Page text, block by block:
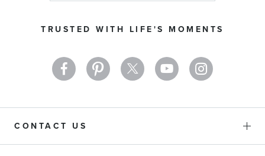
TRUSTED WITH LIFE'S MOMENTS
Newsletter:
CONTACT US